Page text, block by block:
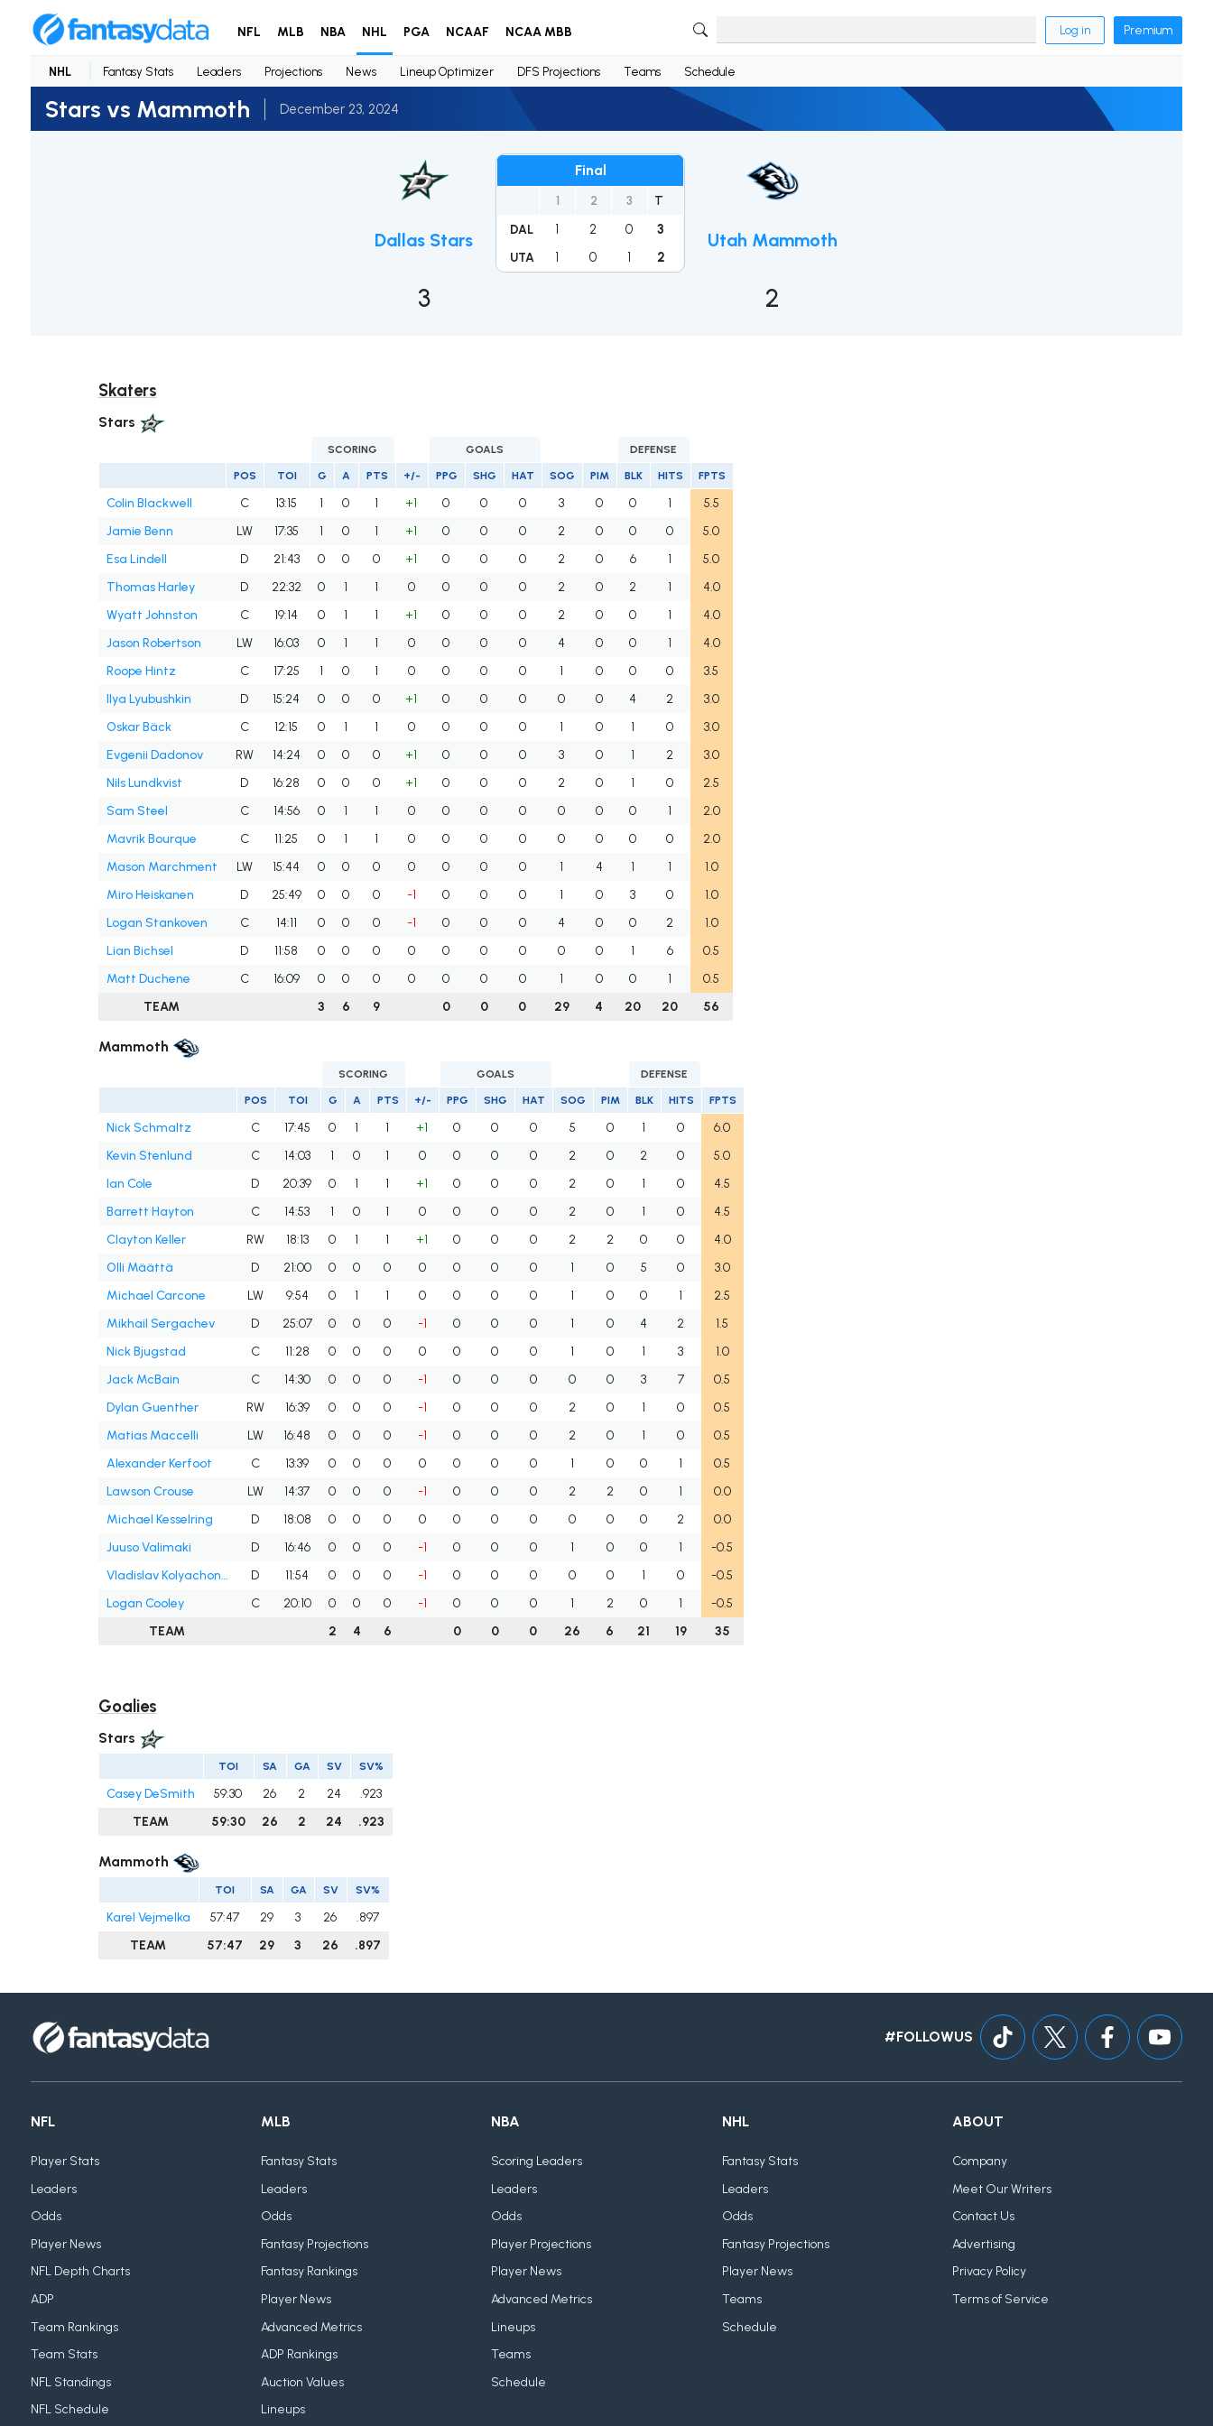
NFL MLB NBA NHL PGA NCAAF NCAA MBB Log in Premium
NHL Fantasy Stats Leaders Projections News Lineup Optimizer DFS Projections Teams Schedule
Stars vs Mammoth December 23, 2024
Dallas Stars
3
Final
1 2 3 T
DAL 1 2 0 3
UTA 1 0 1 2
Utah Mammoth
2
Skaters
Stars
SCORING GOALS DEFENSE
POS TOI G A PTS +/- PPG SHG HAT SOG PIM BLK HITS FPTS
Colin Blackwell C 13:15 1 0 1 +1 0 0 0 3 0 0 1
5.5
Jamie Benn
LW 17:35 1 0 1 +1 0 0 0 2 0 0 0
5.0
Esa Lindell
D 21:43 0 0 0 +1 0 0 0 2 0 6 1
5.0
Thomas Harley
D 22:32 0 1 1 0 0 0 0 2 0 2 1
4.0
Wyatt Johnston
C 19:14 0 1 1 +1 0 0 0 2 0 0 1
4.0
Jason Robertson
LW 16:03 0 1 1 0 0 0 0 4 0 0 1
4.0
Roope Hintz
C 17:25 1 0 1 0 0 0 0 1 0 0 0
3.5
Ilya Lyubushkin
D 15:24 0 0 0 +1 0 0 0 0 0 4 2
3.0
Oskar Bäck
C 12:15 0 1 1 0 0 0 0 1 0 1 0
3.0
Evgenii Dadonov
RW 14:24 0 0 0 +1 0 0 0 3 0 1 2
3.0
Nils Lundkvist
D 16:28 0 0 0 +1 0 0 0 2 0 1 0
2.5
Sam Steel
C 14:56 0 1 1 0 0 0 0 0 0 0 1
2.0
Mavrik Bourque
C 11:25 0 1 1 0 0 0 0 0 0 0 0
2.0
Mason Marchment
LW 15:44 0 0 0 0 0 0 0 1 4 1 1
1.0
Miro Heiskanen
D 25:49 0 0 0 -1 0 0 0 1 0 3 0
1.0
Logan Stankoven
C 14:11 0 0 0 -1 0 0 0 4 0 0 2
1.0
Lian Bichsel
D 11:58 0 0 0 0 0 0 0 0 0 1 6
0.5
Matt Duchene
C 16:09 0 0 0 0 0 0 0 1 0 0 1
0.5
TEAM
3 6 9 0 0 0 29 4 20 20 56
Mammoth
SCORING GOALS DEFENSE
POS TOI G A PTS +/- PPG SHG HAT SOG PIM BLK HITS FPTS
Nick Schmaltz C 17:45 0 1 1 +1 0 0 0 5 0 1 0
6.0
Kevin Stenlund
C 14:03 1 0 1 0 0 0 0 2 0 2 0
5.0
Ian Cole
D 20:39 0 1 1 +1 0 0 0 2 0 1 0
4.5
Barrett Hayton
C 14:53 1 0 1 0 0 0 0 2 0 1 0
4.5
Clayton Keller
RW 18:13 0 1 1 +1 0 0 0 2 2 0 0
4.0
Olli Määttä
D 21:00 0 0 0 0 0 0 0 1 0 5 0
3.0
Michael Carcone
LW 9:54 0 1 1 0 0 0 0 1 0 0 1
2.5
Mikhail Sergachev
D 25:07 0 0 0 -1 0 0 0 1 0 4 2
1.5
Nick Bjugstad
C 11:28 0 0 0 0 0 0 0 1 0 1 3
1.0
Jack McBain
C 14:30 0 0 0 -1 0 0 0 0 0 3 7
0.5
Dylan Guenther
RW 16:39 0 0 0 -1 0 0 0 2 0 1 0
0.5
Matias Maccelli
LW 16:48 0 0 0 -1 0 0 0 2 0 1 0
0.5
Alexander Kerfoot
C 13:39 0 0 0 0 0 0 0 1 0 0 1
0.5
Lawson Crouse
LW 14:37 0 0 0 -1 0 0 0 2 2 0 1
0.0
Michael Kesselring
D 18:08 0 0 0 0 0 0 0 0 0 0 2
0.0
Juuso Valimaki
D 16:46 0 0 0 -1 0 0 0 1 0 0 1
-0.5
Vladislav Kolyachonok
D 11:54 0 0 0 -1 0 0 0 0 0 1 0
-0.5
Logan Cooley
C 20:10 0 0 0 -1 0 0 0 1 2 0 1
-0.5
TEAM
2 4 6 0 0 0 26 6 21 19 35
Goalies
Stars
TOI SA GA SV SV%
Casey DeSmith 59:30 26 2 24
.923
TEAM
59:30 26 2 24 .923
Mammoth
TOI SA GA SV SV%
Karel Vejmelka 57:47 29 3 26
.897
TEAM
57:47 29 3 26 .897
#FOLLOWUS
NFL
Player Stats
Leaders
Odds
Player News
NFL Depth Charts
ADP
Team Rankings
Team Stats
NFL Standings
NFL Schedule
MLB
Fantasy Stats
Leaders
Odds
Fantasy Projections
Fantasy Rankings
Player News
Advanced Metrics
ADP Rankings
Auction Values
Lineups
NBA
Scoring Leaders
Leaders
Odds
Player Projections
Player News
Advanced Metrics
Lineups
Teams
Schedule
NHL
Fantasy Stats
Leaders
Odds
Fantasy Projections
Player News
Teams
Schedule
ABOUT
Company
Meet Our Writers
Contact Us
Advertising
Privacy Policy
Terms of Service